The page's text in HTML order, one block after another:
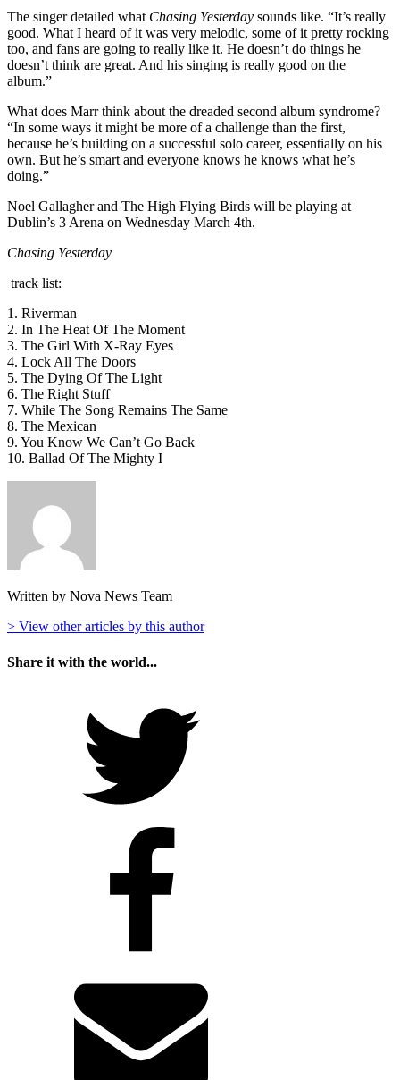
The singer detailed what Chasing Yesterday sounds like. “It’s really
good. What I heard of it was very melodic, some of it pretty rocking
too, and fans are going to really like it. He doesn’t do things he
doesn’t think are great. And his singing is really good on the
album.”
What does Marr think about the dreaded second album syndrome?
“In some ways it might be more of a challenge than the first,
because he’s building on a successful solo career, essentially on his
own. But he’s smart and everyone knows he knows what he’s
doing.”
Noel Gallagher and The High Flying Birds will be playing at
Dublin’s 3 Arena on Wednesday March 4th.
Chasing Yesterday
track list:
1. Riverman
2. In The Heat Of The Moment
3. The Girl With X-Ray Eyes
4. Lock All The Doors
5. The Dying Of The Light
6. The Right Stuff
7. While The Song Remains The Same
8. The Mexican
9. You Know We Can’t Go Back
10. Ballad Of The Mighty I
Written by Nova News Team
> View other articles by this author
Share it with the world...